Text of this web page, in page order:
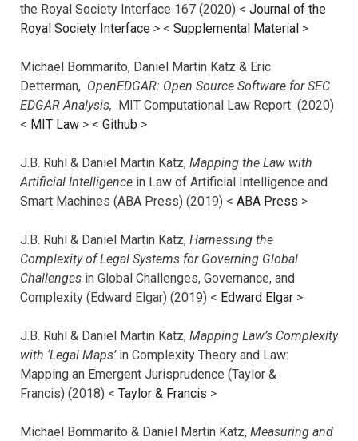
the Royal Society Interface 167 (2020) < Journal of the
Royal Society Interface > < Supplemental Material >
Michael Bommarito, Daniel Martin Katz & Eric
Detterman, OpenEDGAR: Open Source Software for SEC
EDGAR Analysis, MIT Computational Law Report (2020)
< MIT Law > < Github >
J.B. Ruhl & Daniel Martin Katz, Mapping the Law with
Artificial Intelligence in Law of Artificial Intelligence and
Smart Machines (ABA Press) (2019) < ABA Press >
J.B. Ruhl & Daniel Martin Katz, Harnessing the
Complexity of Legal Systems for Governing Global
Challenges in Global Challenges, Governance, and
Complexity (Edward Elgar) (2019) < Edward Elgar >
J.B. Ruhl & Daniel Martin Katz, Mapping Law’s Complexity
with ‘Legal Maps’in Complexity Theory and Law:
Mapping an Emergent Jurisprudence (Taylor &
Francis) (2018) < Taylor & Francis >
Michael Bommarito & Daniel Martin Katz, Measuring and